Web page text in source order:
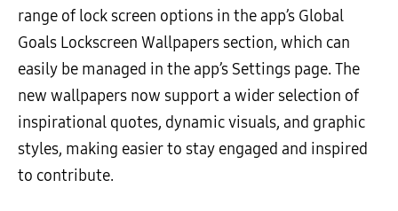
range of lock screen options in the app’s Global
Goals Lockscreen Wallpapers section, which can
easily be managed in the app’s Settings page. The
new wallpapers now support a wider selection of
inspirational quotes, dynamic visuals, and graphic
styles, making easier to stay engaged and inspired
to contribute.